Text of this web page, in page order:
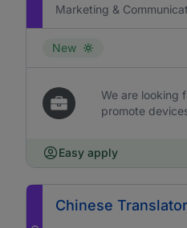
Marketing &
New
We are looking
promote
Easy apply
Chinese Translator